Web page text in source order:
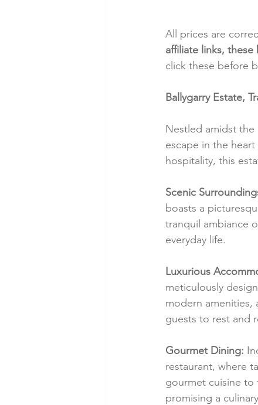
All prices are
affiliate links,
click these before
Ballygarry Estate,
Nestled amidst the
escape in the
hospitality, this
Scenic
boasts a
tranquil ambiance
everyday life.
Luxurious
meticulously
modern amenities,
guests to rest and
Gourmet Dining:
restaurant, where
gourmet cuisine to
promising a